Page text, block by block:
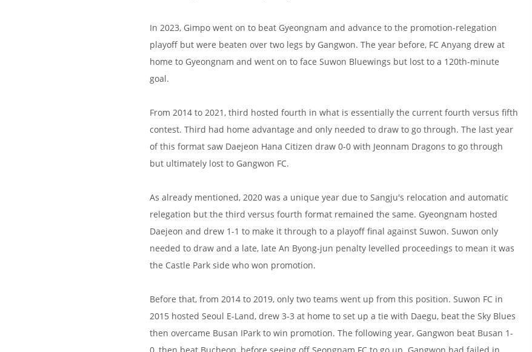
In 2023, Gimpo went on to beat Gyeongnam and advance to the promotion-relegation
playoff but were beaten over two legs by Gangwon. The year before, FC Anyang drew at
home to Gyeongnam and went on to face Suwon Bluewings but lost to a 120th-minute
goal.
From 2014 to 2021, third hosted fourth in what is essentially the current fourth versus fifth
contest. Third had home advantage and only needed to draw to go through. The last year
of this format saw Daejeon Hana Citizen draw 0-0 with Jeonnam Dragons to go through
but ultimately lost to Gangwon FC.
As already mentioned, 2020 was a unique year due to Sangju's relocation and automatic
relegation but the third versus fourth format remained the same. Gyeongnam hosted
Daejeon and drew 1-1 to make it through to a playoff final against Suwon. Suwon only
needed to draw and a late, late An Byong-jun penalty levelled proceedings to mean it was
the Castle Park side who won promotion.
Before that, from 2014 to 2019, only two teams went up from this position. Suwon FC in
2015 hosted Seoul E-Land, drew 3-3 at home to set up a tie with Daegu, beat the Sky Blues
then overcame Busan IPark to win promotion. The following year, Gangwon beat Busan 1-